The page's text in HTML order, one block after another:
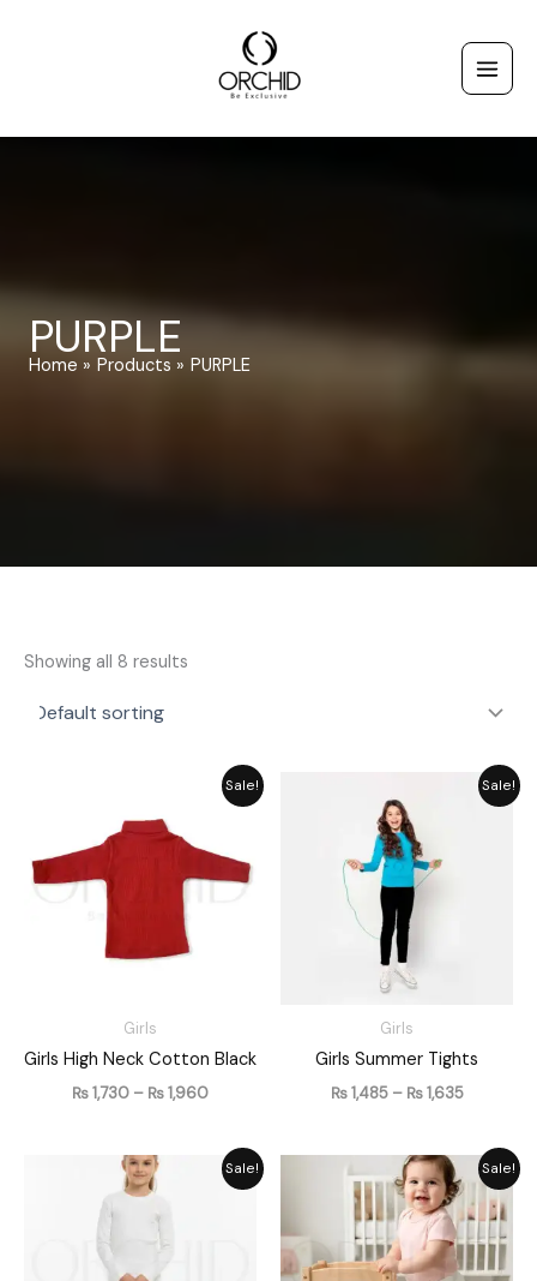
PURPLE
Home Products PURPLE
Showing all 8 results
Sale!
Girls
Girls High Neck Cotton Black
₨1,730 – ₨1,960
Price
range:
₨ 1,960
Sale!
Girls
Girls Summer Tights
₨1,485 – ₨1,635
Price
range:
Sale!
Price
range:
Sale!
Original
price
was:
₨ 1,282.
Current
price
is:
₨ 1,155.